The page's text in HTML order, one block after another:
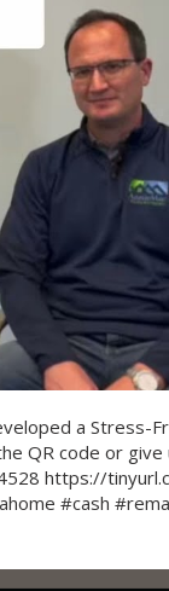
a Stress-
QR code or give
https://
#cash